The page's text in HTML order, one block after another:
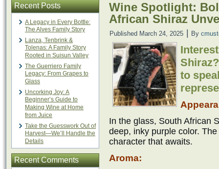
Recent Posts
A Legacy in Every Bottle:
The Alves Family Story
Lanza, Tenbrink &
Tolenas: A Family Story
Rooted in Suisun Valley
The Guerriero Family
Legacy: From Grapes to
Glass
Uncorking Joy: A
Beginner’s Guide to
Making Wine at Home
from Juice
Take the Guesswork Out of
Harvest—We’ll Handle the
Details
Recent Comments
Wine Spotlight:
African Shiraz
Published March 24, 2025 By
to
In the glass, South African
deep, inky purple color.
character that awaits.
Aroma: